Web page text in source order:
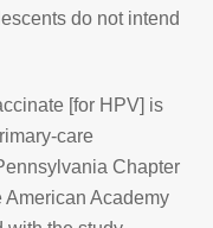
do not intend
[for HPV] is
care
Chapter
American Academy